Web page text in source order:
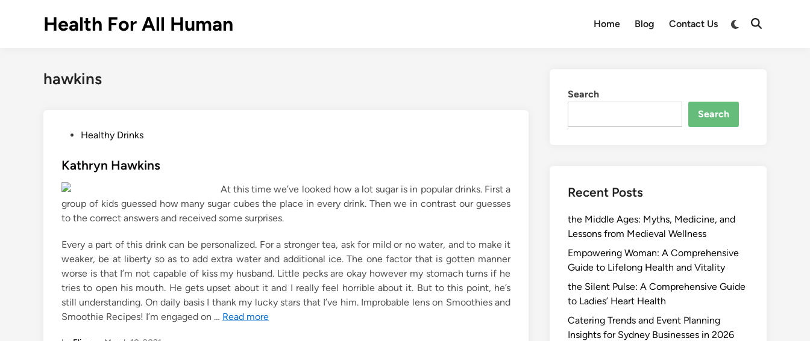
Health For All Human Home Blog Contact Us
Switch
Open
hawkins
s
e
d
i
Healthy Drinks
Kathryn Hawkins
At this time we’ve looked how a lot sugar is in popular drinks. First a
group of kids guessed how many sugar cubes the place in every drink. Then we in contrast our guesses
to the correct answers and received some surprises.
Every a part of this drink can be personalized. For a stronger tea, ask for mild or no water, and to make it
weaker, be at liberty so as to add extra water and additional ice. The one factor that is gotten manner
worse is that I’m not capable of kiss my husband. Little pecks are okay however my stomach turns if he
tries to open his mouth. He gets upset about it and I really feel horrible about it. But to this point, he’s
still understanding. On daily basis I thank my lucky stars that I’ve him. Improbable lens on Smoothies and
Smoothie Recipes! I’m engaged on … Read more
Search
Search
Recent Posts
the Middle Ages: Myths, Medicine, and
Lessons from Medieval Wellness
Empowering Woman: A Comprehensive
Guide to Lifelong Health and Vitality
the Silent Pulse: A Comprehensive Guide
to Ladies’ Heart Health
Catering Trends and Event Planning
Insights for Sydney Businesses in 2026